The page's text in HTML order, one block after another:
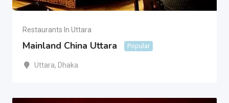
Restaurants In Uttara
Mainland China Uttara Popular
Uttara, Dhaka